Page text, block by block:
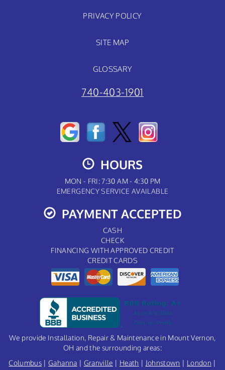
PRIVACY POLICY
SITE MAP
GLOSSARY
740-403-1901
HOURS
MON - FRI: 7:30 AM - 4:30 PM
EMERGENCY SERVICE AVAILABLE
PAYMENT ACCEPTED
CASH
CHECK
FINANCING WITH APPROVED CREDIT
CREDIT CARDS
We provide Installation, Repair & Maintenance in Mount Vernon,
OH and the surrounding areas:
Columbus |Gahanna | Granville | Heath | Johnstown | London |